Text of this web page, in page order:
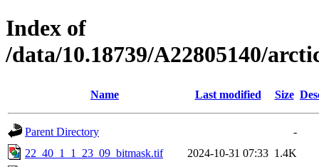
Index of
/data/10.18739/A22805140/
Name Last modified Size
Parent Directory
-
22_40_1_1_23_09_bitmask.tif
2024-10-31 07:33 1.4K